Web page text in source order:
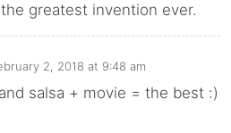
greatest invention ever.
2, 2018 at 9:48 am
salsa + movie = the best :)